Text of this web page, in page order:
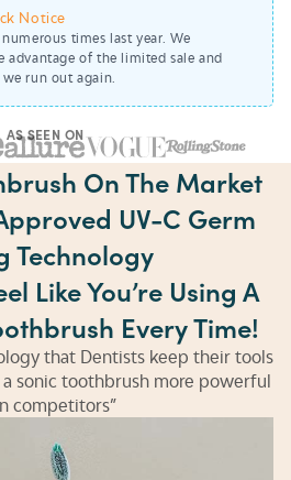
Notice
times last year. We
advantage of the limited sale and
run out again.
AS SEEN ON
On The Market
UV-C Germ
Technology
Like You’re Using A
Every Time!
that Dentists keep their tools
sonic toothbrush more powerful
competitors”